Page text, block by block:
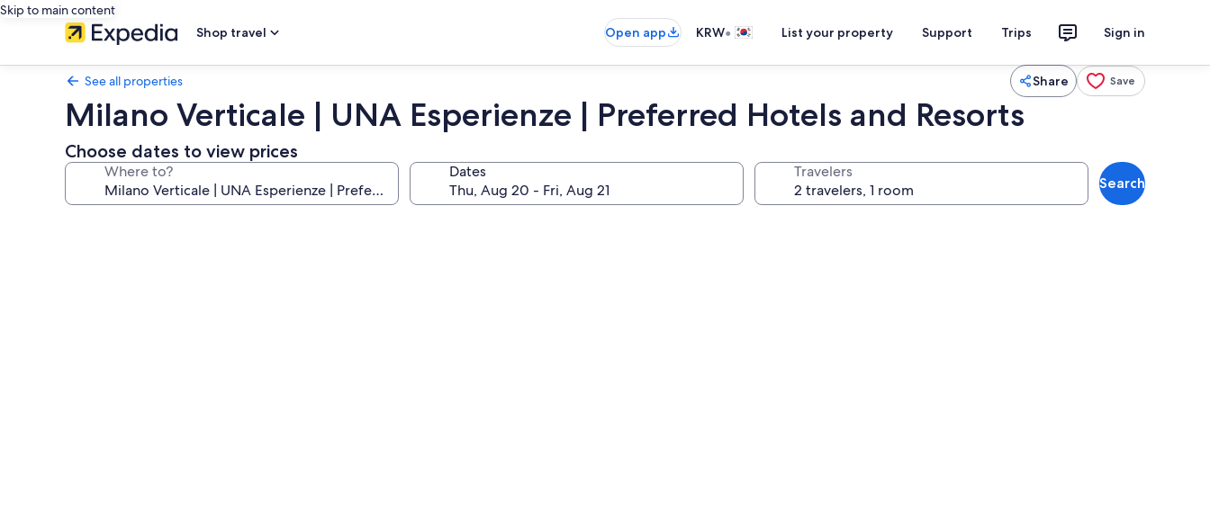
Skip to main content
Shop travel
Open app KRW• List your property Support Trips Sign in
See all properties Share Save
Milano Verticale | UNA Esperienze | Preferred Hotels and Resorts
Choose dates to view prices
Where to? Dates Travelers
Search